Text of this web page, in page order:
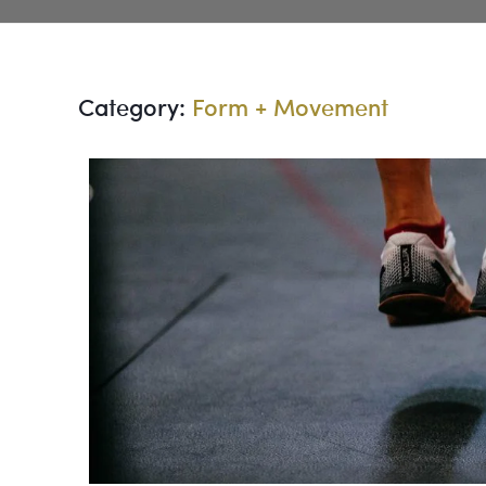
Category: Form + Movement